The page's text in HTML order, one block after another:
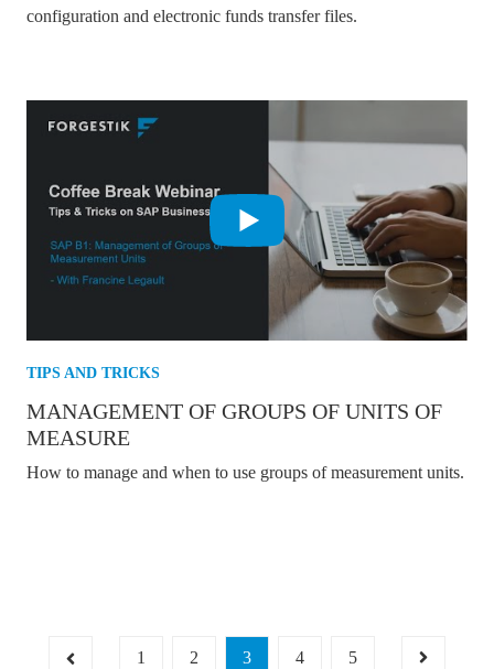
configuration and electronic funds transfer files.
TIPS AND TRICKS
MANAGEMENT OF GROUPS OF UNITS OF
MEASURE
How to manage and when to use groups of measurement units.
1 2 3 4 5